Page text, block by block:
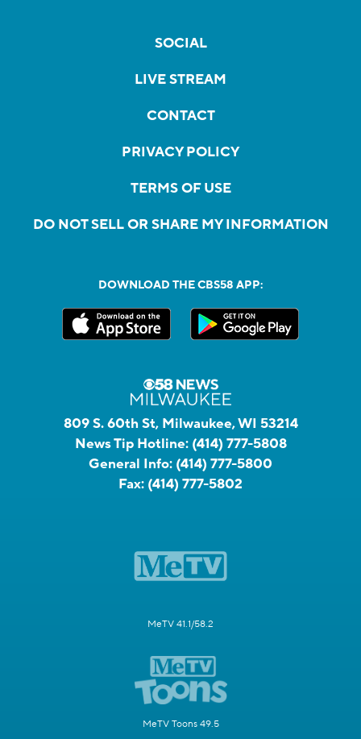
SOCIAL
LIVE STREAM
CONTACT
PRIVACY POLICY
TERMS OF USE
DO NOT SELL OR SHARE MY INFORMATION
DOWNLOAD THE CBS58 APP:
809 S. 60th St, Milwaukee, WI 53214
News Tip Hotline: (414) 777-5808
General Info: (414) 777-5800
Fax: (414) 777-5802
MeTV 41.1/58.2
MeTV Toons 49.5